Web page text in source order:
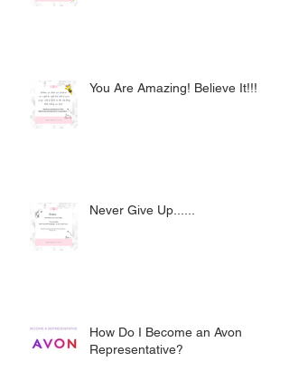
You Are Amazing! Believe It!!!
Never Give Up......
How Do I Become an Avon
Representative?